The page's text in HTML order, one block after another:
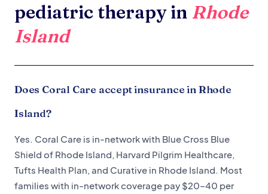
pediatric therapy in Rhode
Island
Does Coral Care accept insurance in Rhode
Island?
Yes. Coral Care is in-network with Blue Cross Blue
Shield of Rhode Island, Harvard Pilgrim Healthcare,
Tufts Health Plan, and Curative in Rhode Island. Most
families with in-network coverage pay $20–40 per